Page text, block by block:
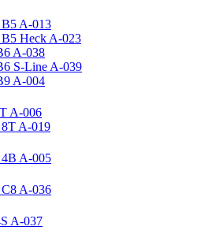
A-013
Heck A-023
A-038
S-Line A-039
A-004
A-006
A-019
A-005
A-036
A-037